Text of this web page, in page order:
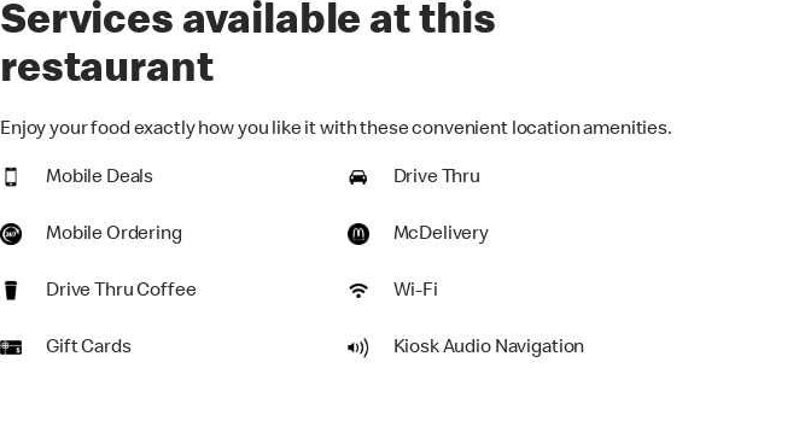
Services available at this
restaurant
Enjoy your food exactly how you like it with these convenient location amenities.
Mobile Deals Drive Thru
Mobile Ordering McDelivery
Drive Thru Coffee Wi-Fi
Gift Cards Kiosk Audio Navigation